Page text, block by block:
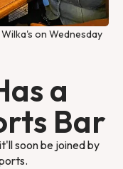
on Wednesday
a
Bar
soon be joined by